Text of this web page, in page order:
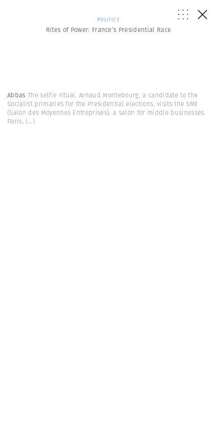
POLITICS
Rites of Power: France’s Presidential Race
Abbas The selfie ritual. Arnaud Montebourg, a candidate to the
Socialist primaries for the Presidential elections, visits the SME
(Salon des Moyennes Entreprises), a salon for middle businesses.
Paris,(...)